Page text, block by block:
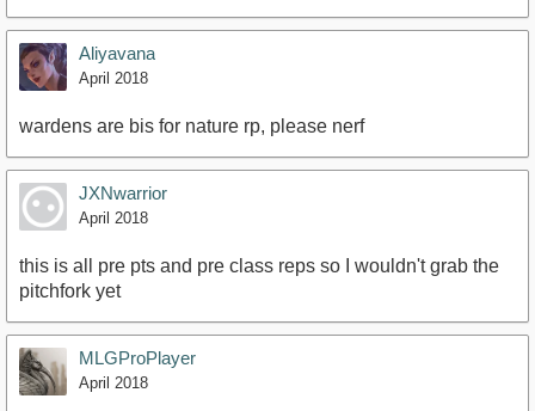
Aliyavana
April 2018
wardens are bis for nature rp, please nerf
JXNwarrior
April 2018
this is all pre pts and pre class reps so I wouldn't grab the
pitchfork yet
MLGProPlayer
April 2018